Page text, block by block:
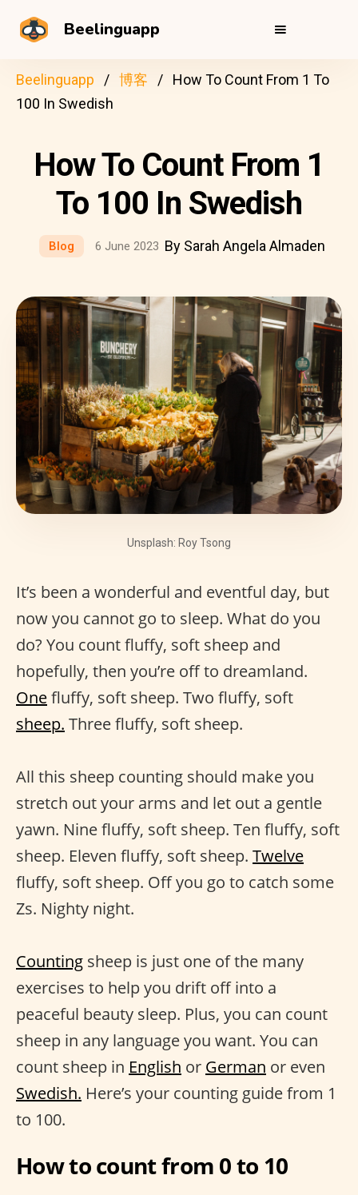
Beelinguapp
Beelinguapp 博客
How To Count From 1 To
100 In Swedish
How To Count From 1
To 100 In Swedish
Blog 6 June 2023 By Sarah Angela Almaden
Unsplash: Roy Tsong
It’s been a wonderful and eventful day, but
now you cannot go to sleep. What do you
do? You count fluffy, soft sheep and
hopefully, then you’re off to dreamland.
Onefluffy, soft sheep. Two fluffy, soft
sheep. Three fluffy, soft sheep.
All this sheep counting should make you
stretch out your arms and let out a gentle
yawn. Nine fluffy, soft sheep. Ten fluffy, soft
sheep. Eleven fluffy, soft sheep. Twelve
fluffy, soft sheep. Off you go to catch some
Zs. Nighty night.
Counting sheep is just one of the many
exercises to help you drift off into a
peaceful beauty sleep. Plus, you can count
sheep in any language you want. You can
count sheep in English or German or even
Swedish. Here’s your counting guide from 1
to 100.
How to count from 0 to 10